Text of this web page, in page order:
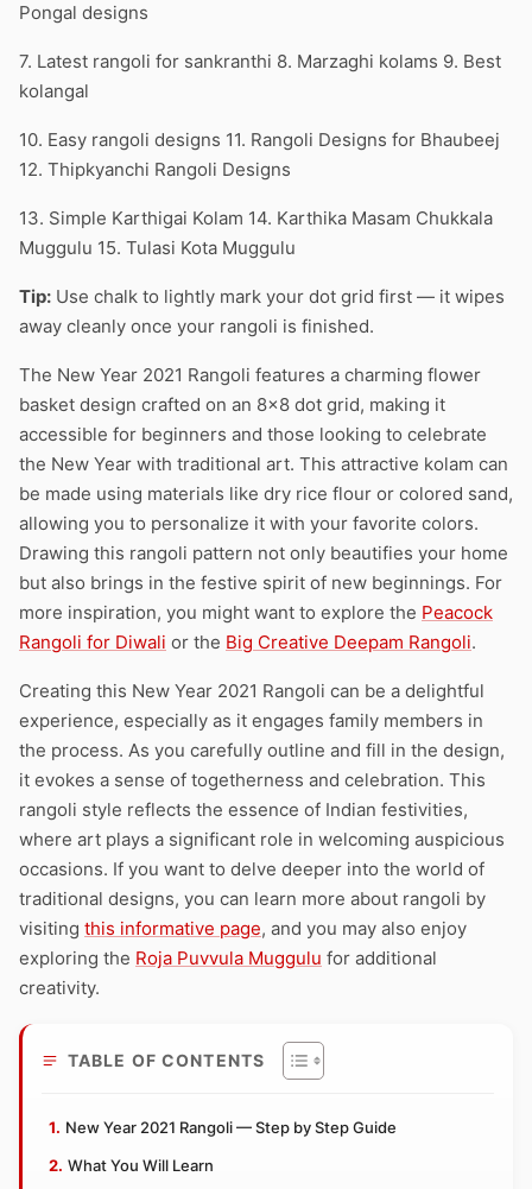
Pongal designs
7. Latest rangoli for sankranthi 8. Marzaghi kolams 9. Best
kolangal
10. Easy rangoli designs 11. Rangoli Designs for Bhaubeej
12. Thipkyanchi Rangoli Designs
13. Simple Karthigai Kolam 14. Karthika Masam Chukkala
Muggulu 15. Tulasi Kota Muggulu
Tip: Use chalk to lightly mark your dot grid first — it wipes
away cleanly once your rangoli is finished.
The New Year 2021 Rangoli features a charming flower
basket design crafted on an 8×8 dot grid, making it
accessible for beginners and those looking to celebrate
the New Year with traditional art. This attractive kolam can
be made using materials like dry rice flour or colored sand,
allowing you to personalize it with your favorite colors.
Drawing this rangoli pattern not only beautifies your home
but also brings in the festive spirit of new beginnings. For
more inspiration, you might want to explore the Peacock
Rangoli for Diwali or the Big Creative Deepam Rangoli.
Creating this New Year 2021 Rangoli can be a delightful
experience, especially as it engages family members in
the process. As you carefully outline and fill in the design,
it evokes a sense of togetherness and celebration. This
rangoli style reflects the essence of Indian festivities,
where art plays a significant role in welcoming auspicious
occasions. If you want to delve deeper into the world of
traditional designs, you can learn more about rangoli by
visiting this informative page, and you may also enjoy
exploring the Roja Puvvula Muggulu for additional
creativity.
TABLE OF CONTENTS
New Year 2021 Rangoli — Step by Step Guide
What You Will Learn